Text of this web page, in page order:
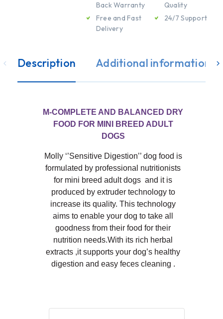
Back Warranty
Free and Fast
Delivery
Quality
24/7 Support
Description Additional information
M-COMPLETE AND BALANCED DRY
FOOD FOR MINI BREED ADULT
DOGS
Molly ‘’Sensitive Digestion’’ dog food is
formulated by professional nutritionists
for mini breed adult dogs and it is
produced by extruder technology to
increase its quality. This technology
aims to enable your dog to take all
goodness from their food for their
nutrition needs.With its rich herbal
extracts ,it supports your dog’s healthy
digestion and easy feces cleaning .